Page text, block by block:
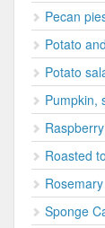
Pecan
Potato
Potato
Pumpkin,
Roasted
Sponge